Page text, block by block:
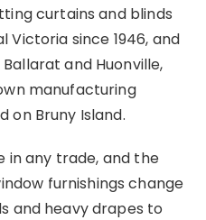
curtains and blinds
Victoria since 1946, and
and Huonville,
manufacturing
on Bruny Island.
in any trade, and the
furnishings change
and heavy drapes to